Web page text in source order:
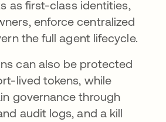
as first-class identities,
enforce centralized
the full agent lifecycle.
can also be protected
lived tokens, while
governance through
audit logs, and a kill